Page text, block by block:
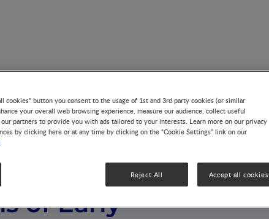
Introduction of Complementary Foods
of Early
cookies" button you consent to the usage of 1st and 3rd party cookies (or similar
your overall web browsing experience, measure our audience, collect useful
partners to provide you with ads tailored to your interests. Learn more on our privacy
by clicking here or at any time by clicking on the “Cookie Settings” link on our
Reject All Accept all cookies